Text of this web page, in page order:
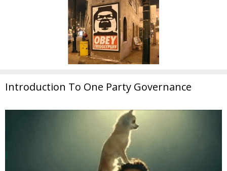
Introduction To One Party Governance